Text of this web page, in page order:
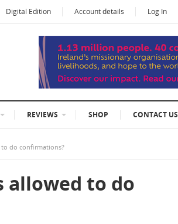
Digital Edition Account details Log In
REVIEWS SHOP CONTACT US
do confirmations?
allowed to do